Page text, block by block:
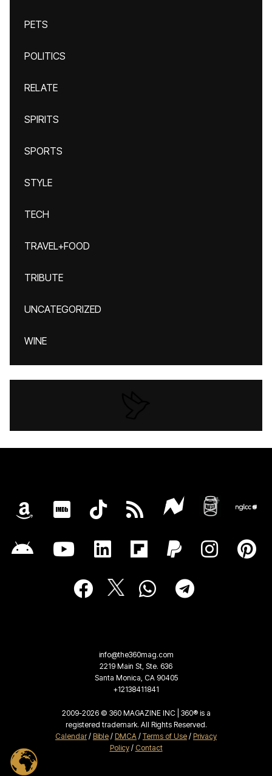
PETS
POLITICS
RELATE
SPIRITS
SPORTS
STYLE
TECH
TRAVEL+FOOD
TRIBUTE
UNCATEGORIZED
WINE
info@the360mag.com
2219 Main St, Ste. 636
Santa Monica, CA 90405
+12138411841
2009-2026 © 360 MAGAZINE INC | 360® is a
registered trademark. All Rights Reserved.
Calendar/ Bible / DMCA / Terms of Use / Privacy
Policy/ Contact